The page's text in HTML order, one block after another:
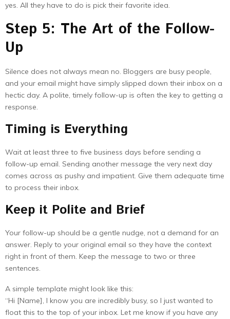
yes. All they have to do is pick their favorite idea.
Step 5: The Art of the Follow-
Up
Silence does not always mean no. Bloggers are busy people,
and your email might have simply slipped down their inbox on a
hectic day. A polite, timely follow-up is often the key to getting a
response.
Timing is Everything
Wait at least three to five business days before sending a
follow-up email. Sending another message the very next day
comes across as pushy and impatient. Give them adequate time
to process their inbox.
Keep it Polite and Brief
Your follow-up should be a gentle nudge, not a demand for an
answer. Reply to your original email so they have the context
right in front of them. Keep the message to two or three
sentences.
A simple template might look like this:
“Hi [Name], I know you are incredibly busy, so I just wanted to
float this to the top of your inbox. Let me know if you have any